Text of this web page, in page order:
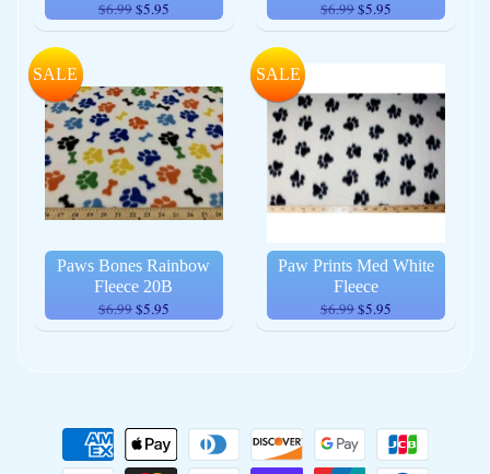
$6.99$5.95 $6.99$5.95
Paws Bones Rainbow
Fleece 20B
$6.99$5.95
SALE
Paw Prints Med White
Fleece
$6.99$5.95
SALE